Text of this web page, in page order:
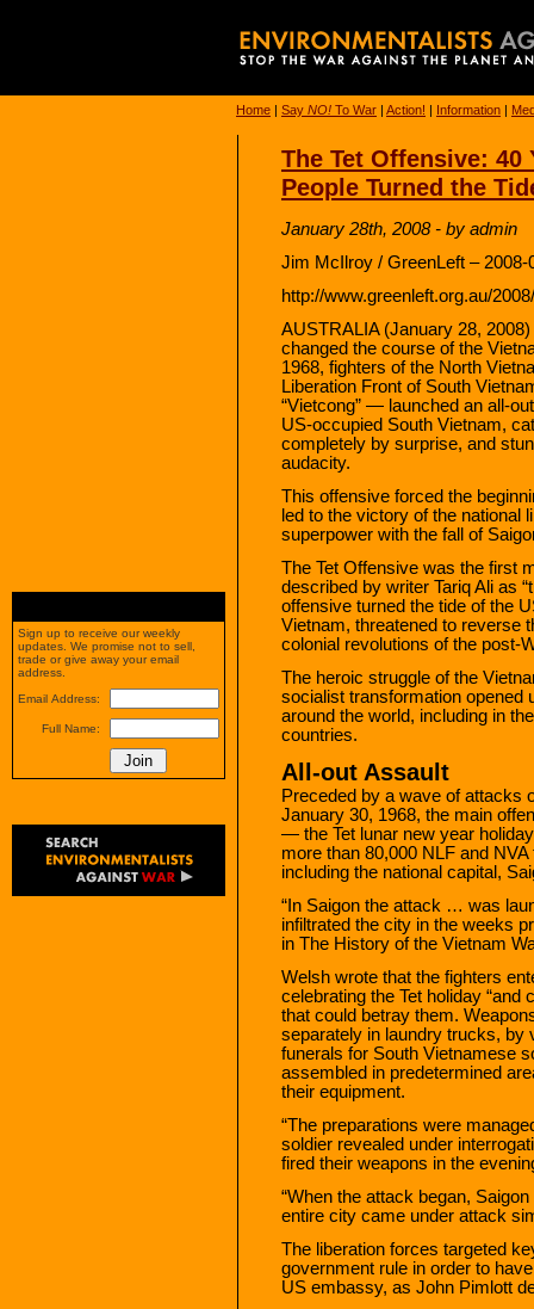
Home | Say NO! To War | Action! | Information |
The Tet Offensive: 40
People Turned the
January 28th, 2008 - by admin
Jim McIlroy / GreenLeft – 2008-
http://www.greenleft.org.au/
AUSTRALIA (January 28,
changed the course of the
1968, fighters of the North
Liberation Front of South
“Vietcong” — launched an all-
US-occupied South Vietnam,
completely by surprise, and
audacity.
This offensive forced the
led to the victory of the national
superpower with the fall of
The Tet Offensive was the first
described by writer Tariq Ali as
offensive turned the tide of the
Vietnam, threatened to reverse
colonial revolutions of the post-
The heroic struggle of the
socialist transformation opened
around the world, including in
countries.
All-out Assault
Preceded by a wave of attacks
January 30, 1968, the main
— the Tet lunar new year
more than 80,000 NLF and
including the national capital,
“In Saigon the attack … was
infiltrated the city in the weeks
in The History of the Vietnam
Welsh wrote that the fighters
celebrating the Tet holiday
that could betray them.
separately in laundry trucks, by
funerals for South Vietnamese
assembled in predetermined
their equipment.
“The preparations were
soldier revealed under
fired their weapons in the
“When the attack began,
entire city came under attack
The liberation forces targeted
government rule in order to
US embassy, as John Pimlott
Sign up to receive our weekly
updates. We promise not to sell,
trade or give away your email
address.
Email Address:
Full Name: